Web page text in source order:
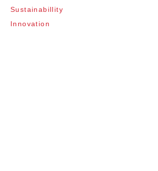
​Sustainabillity
​Innovation​